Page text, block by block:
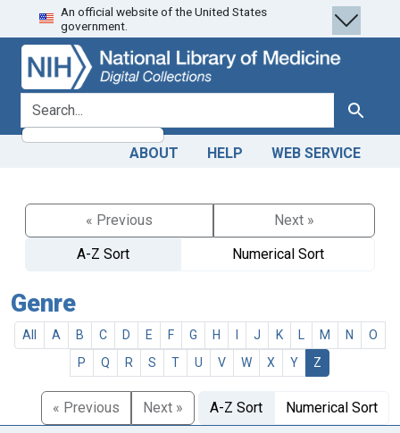
Skip
to
search
Skip to
main
content
An official website of the United States
government.
search for Search
ABOUT HELP WEB SERVICE
« Previous
Next »
A-Z Sort
Numerical Sort
Genre
All A B C D E F G H J K M N
O
P
Q R S T U V W X Y Z
« Previous Next » A-Z Sort Numerical Sort